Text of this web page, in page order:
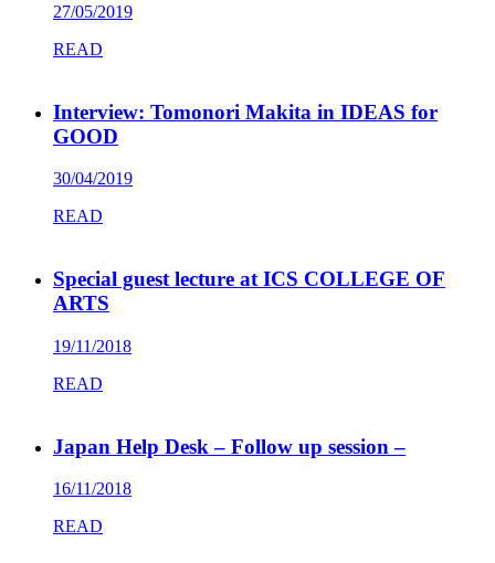
27/05/2019
READ
Interview: Tomonori Makita in IDEAS for
GOOD
30/04/2019
READ
Special guest lecture at ICS COLLEGE OF
ARTS
19/11/2018
READ
Japan Help Desk – Follow up session –
16/11/2018
READ